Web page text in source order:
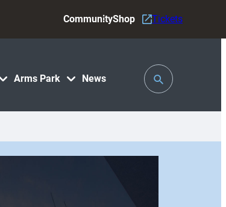
Arms Park News
CommunityShop Tickets
Toggle
Search